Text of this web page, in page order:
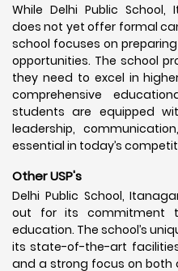
While Delhi Public School,
does not yet offer formal
school focuses on
opportunities. The school
they need to excel in
comprehensive
students are equipped
leadership,
essential in today’s
Other USP's
Delhi Public School,
out for its commitment
education. The school’s
its state-of-the-art
and a strong focus on